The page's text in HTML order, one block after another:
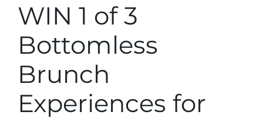
WIN 1 of 3
Bottomless
Brunch
Experiences for